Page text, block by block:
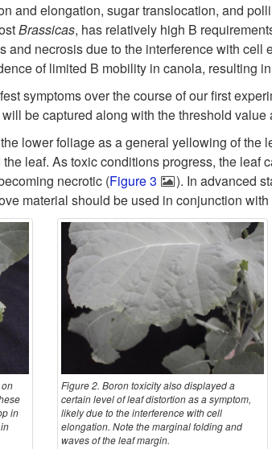
and elongation, sugar translocation, and
Brassicas, has relatively high B
and necrosis due to the interference with
of limited B mobility in canola, resulting
symptoms over the course of our first
be captured along with the threshold
lower foliage as a general yellowing of the
leaf. As toxic conditions progress, the leaf
necrotic (Figure 3
). In advanced
material should be used in conjunction
in
Figure 2. Boron toxicity also displayed a
certain level of leaf distortion as a symptom,
likely due to the interference with cell
elongation. Note the marginal folding and
waves of the leaf margin.